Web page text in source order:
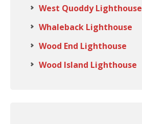
West Quoddy Lighthouse
Whaleback Lighthouse
Wood End Lighthouse
Wood Island Lighthouse